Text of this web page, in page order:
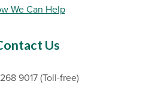
We Can Help
Us
9017 (Toll-free)